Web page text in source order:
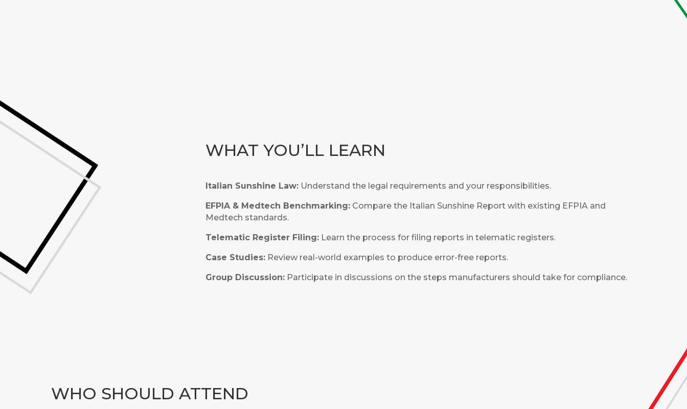
WHAT YOU’LL LEARN
Italian Sunshine Law:Understand the legal requirements and your responsibilities.
EFPIA & Medtech Benchmarking:Compare the Italian Sunshine Report with existing EFPIA and
Medtech standards.
Telematic Register Filing:Learn the process for filing reports in telematic registers.
Case Studies:Review real-world examples to produce error-free reports.
Group Discussion:Participate in discussions on the steps manufacturers should take for compliance.
WHO SHOULD ATTEND